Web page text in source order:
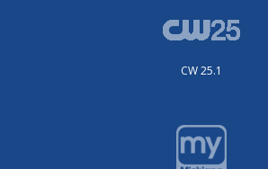
CW 25.1